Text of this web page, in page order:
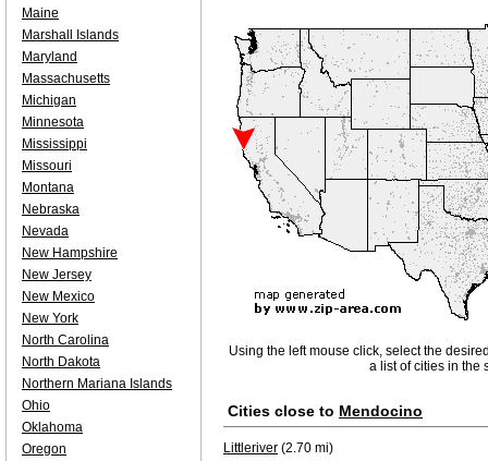
Using the left mouse click, select the
a list of cities in the
Cities close to Mendocino
Littleriver (2.70 mi)
Maine
Marshall Islands
Maryland
Massachusetts
Michigan
Minnesota
Mississippi
Missouri
Montana
Nebraska
Nevada
New Hampshire
New Jersey
New Mexico
New York
North Carolina
North Dakota
Northern Mariana Islands
Ohio
Oklahoma
Oregon